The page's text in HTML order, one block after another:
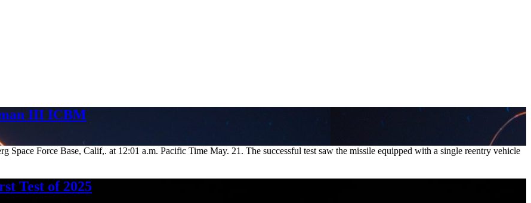
III ICBM
Force Base, Calif,. at 12:01 a.m. Pacific Time May. 21. The successful test saw the missile equipped with a single reentry vehicle
Test of 2025